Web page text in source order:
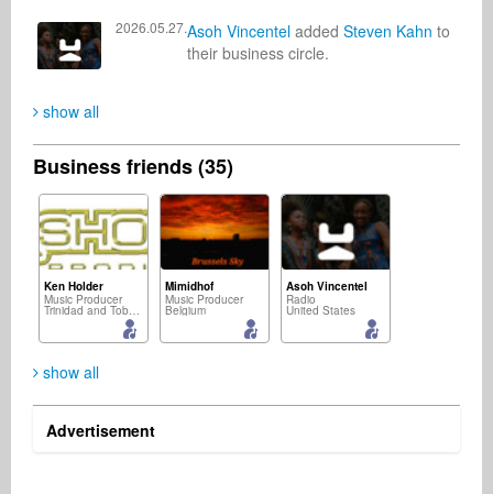
2026.05.27.Asoh Vincentel added Steven Kahn to
their business circle.
show all
Business friends (35)
Ken Holder
Music Producer
Trinidad and Tobago
Mimidhof
Music Producer
Belgium
Asoh Vincentel
Radio
United States
show all
Advertisement